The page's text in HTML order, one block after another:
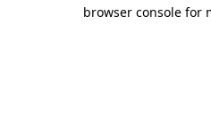
browser console for